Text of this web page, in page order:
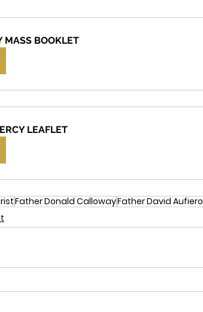
MASS BOOKLET
LEAFLET
Father Donald CallowayFather David Aufiero